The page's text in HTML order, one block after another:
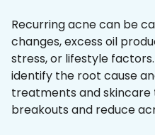
Recurring acne can be
changes, excess oil
stress, or lifestyle
identify the root cause
treatments and
breakouts and reduce